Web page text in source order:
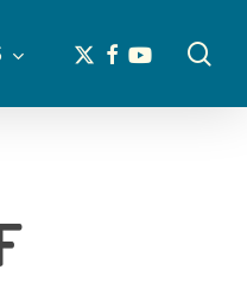
x-
twitter
facebookyoutube